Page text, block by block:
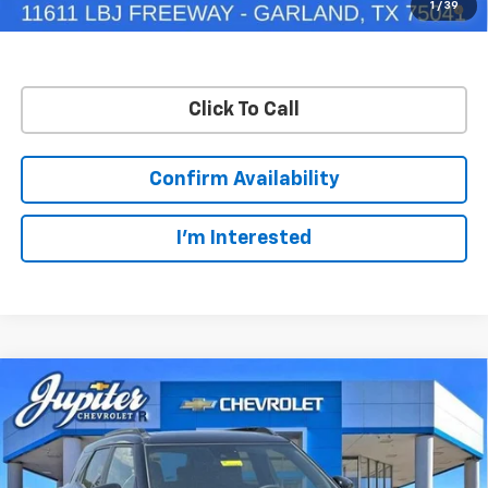
1 / 39
Qualified Buyers When Financed w/ GM Financial
Click To Call
Confirm Availability
I'm Interested
$5,250
SAVINGS
$28,245
PRICE AFTER REBATES
Compare Vehicle